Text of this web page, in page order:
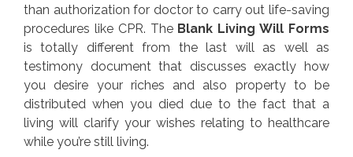
than authorization for doctor to carry out life-saving
procedures like CPR. The Blank Living Will Forms
is totally different from the last will as well as
testimony document that discusses exactly how
you desire your riches and also property to be
distributed when you died due to the fact that a
living will clarify your wishes relating to healthcare
while you’re still living.